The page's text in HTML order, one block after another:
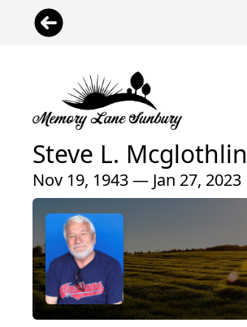
Steve L. Mcglothlin
Nov 19, 1943 — Jan 27, 2023